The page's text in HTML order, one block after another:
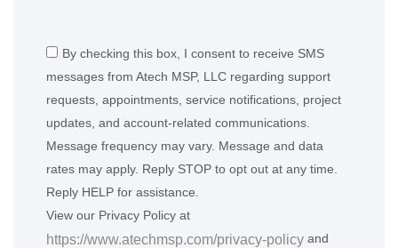
By checking this box, I consent to receive SMS
messages from Atech MSP, LLC regarding support
requests, appointments, service notifications, project
updates, and account-related communications.
Message frequency may vary. Message and data
rates may apply. Reply STOP to opt out at any time.
Reply HELP for assistance.
View our Privacy Policy at
https://www.atechmsp.com/privacy-policy and